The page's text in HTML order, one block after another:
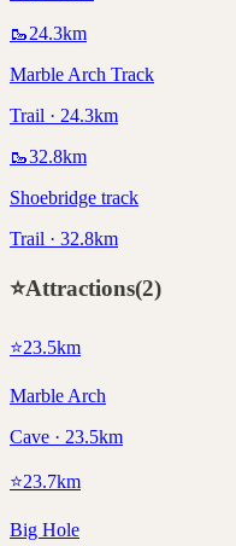
🥾24.3km
Marble Arch Track
Trail · 24.3km
🥾32.8km
Shoebridge track
Trail · 32.8km
⭐Attractions(2)
⭐23.5km
Marble Arch
Cave · 23.5km
⭐23.7km
Big Hole